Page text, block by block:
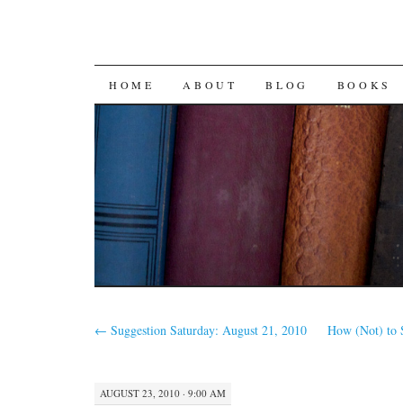
SKIP
CONTENT
HOME ABOUT BLOG BOOKS
← Suggestion Saturday: August 21, 2010 How (Not) to
AUGUST 23, 2010 · 9:00 AM